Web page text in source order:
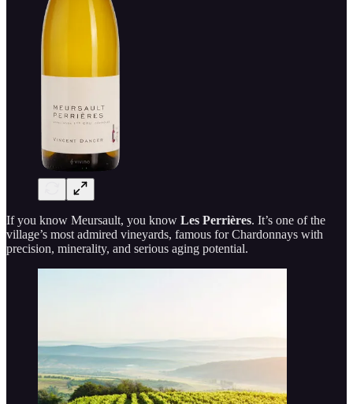
If you know Meursault, you know Les Perrières. It’s one of the
village’s most admired vineyards, famous for Chardonnays with
precision, minerality, and serious aging potential.